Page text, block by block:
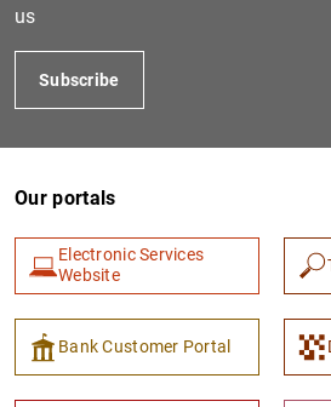
us
Subscribe
Our portals
Electronic Services
Website
Bank Customer Portal